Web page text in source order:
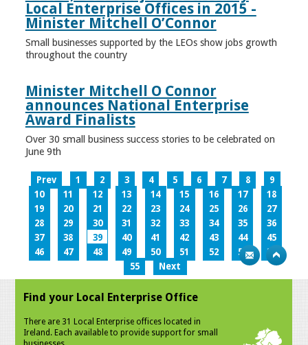
Local Enterprise Offices in 2015 -
Minister Mitchell O’Connor
Small businesses supported by the LEOs show jobs growth
throughout the country
Minister Mitchell O Connor
announces National Enterprise
Award Finalists
Over 30 small business success stories to be celebrated on
June 9th
Prev 1 2 3 4 5 6 7 8
9
10
11 12 13 14 15 16 17
18
19
20 21 22 23 24 25 26
27
28
29 30 31 32 33 34 35
36
37
38 39 40 41 42 43 44
45
46
47 48 49 50 51 52 53
54
55
Next
Find your Local Enterprise Office
There are 31 Local Enterprise offices located in
Ireland. Each available to provide support for small